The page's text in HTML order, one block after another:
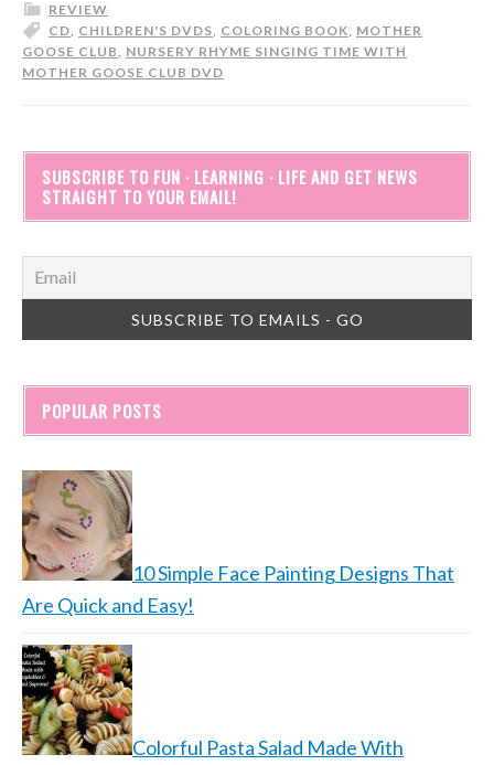
REVIEW
CD, CHILDREN'S DVDS, COLORING BOOK, MOTHER
GOOSE CLUB, NURSERY RHYME SINGING TIME WITH
MOTHER GOOSE CLUB DVD
SUBSCRIBE TO FUN · LEARNING · LIFE AND GET NEWS
STRAIGHT TO YOUR EMAIL!
POPULAR POSTS
10 Simple Face Painting Designs That
Are Quick and Easy!
Colorful Pasta Salad Made With